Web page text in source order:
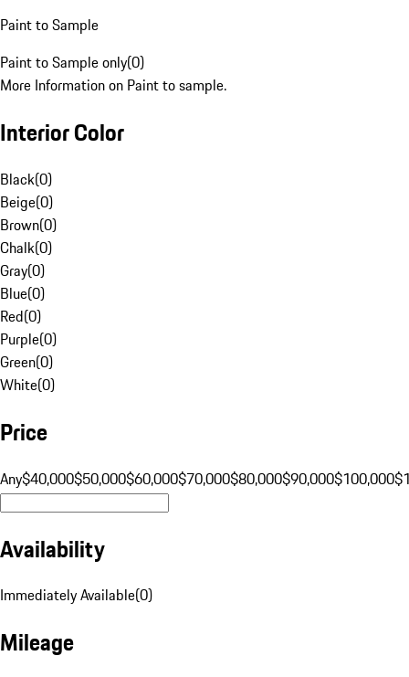
Paint to Sample
Paint to Sample only(0)
More Information on Paint to sample.
Interior Color
Black(0)
Beige(0)
Brown(0)
Chalk(0)
Gray(0)
Blue(0)
Red(0)
Purple(0)
Green(0)
White(0)
Price
Any$40,000$50,000$60,000$70,000$80,000$90,000$100,000
Availability
Immediately Available(0)
Mileage